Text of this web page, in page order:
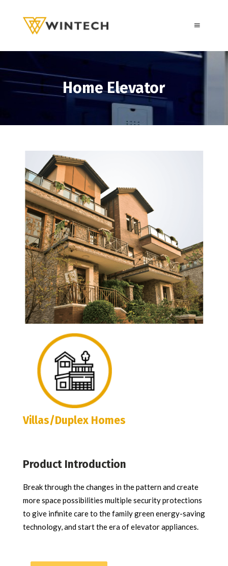
Home Elevator
Villas/Duplex Homes
Product Introduction
Break through the changes in the pattern and create
more space possibilities multiple security protections
to give infinite care to the family green energy-saving
technology, and start the era of elevator appliances.